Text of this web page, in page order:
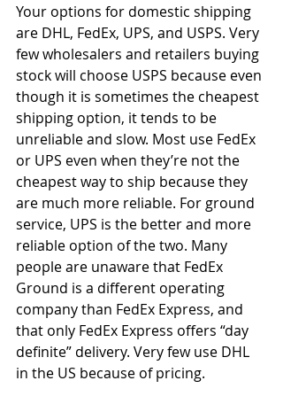
Your options for domestic shipping
are DHL, FedEx, UPS, and USPS. Very
few wholesalers and retailers buying
stock will choose USPS because even
though it is sometimes the cheapest
shipping option, it tends to be
unreliable and slow. Most use FedEx
or UPS even when they’re not the
cheapest way to ship because they
are much more reliable. For ground
service, UPS is the better and more
reliable option of the two. Many
people are unaware that FedEx
Ground is a different operating
company than FedEx Express, and
that only FedEx Express offers “day
definite” delivery. Very few use DHL
in the US because of pricing.